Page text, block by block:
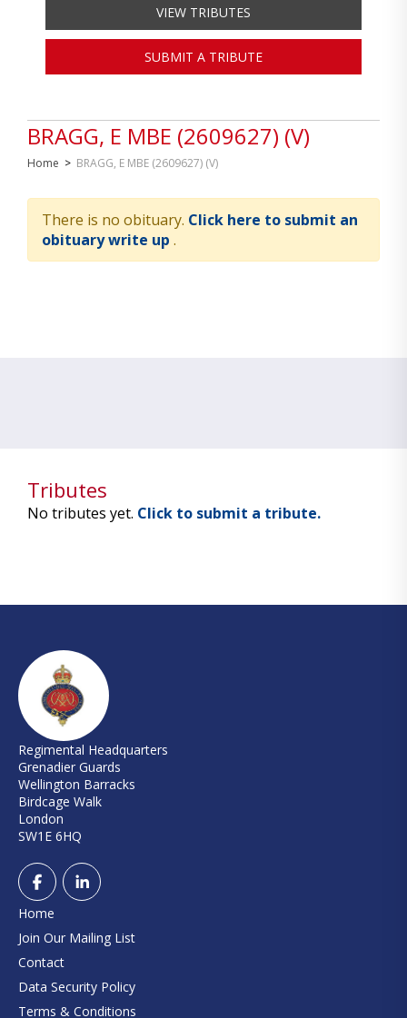
BRAGG, E MBE (2609627) (V)
Home > BRAGG, E MBE (2609627) (V)
There is no obituary. Click here to submit an
obituary write up .
VIEW TRIBUTES
SUBMIT A TRIBUTE
Tributes
No tributes yet. Click to submit a tribute.
Regimental Headquarters
Grenadier Guards
Wellington Barracks
Birdcage Walk
London
SW1E 6HQ
Home
Join Our Mailing List
Contact
Data Security Policy
Terms & Conditions